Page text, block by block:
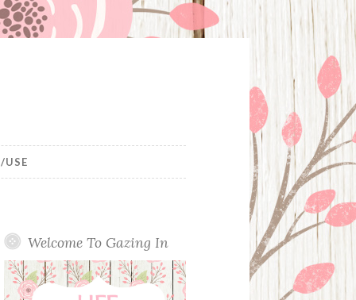
USE
Welcome To Gazing In